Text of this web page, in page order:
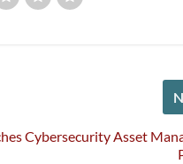
Cybersecurity Asset